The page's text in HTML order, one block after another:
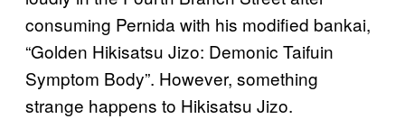
consuming Pernida with his modified bankai,
“Golden Hikisatsu Jizo: Demonic Taifuin
Symptom Body”. However, something
strange happens to Hikisatsu Jizo.